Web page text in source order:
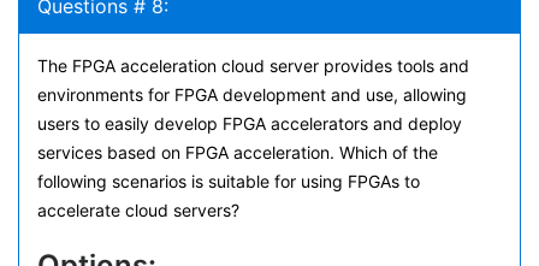
Questions # 8:
The FPGA acceleration cloud server provides tools and
environments for FPGA development and use, allowing
users to easily develop FPGA accelerators and deploy
services based on FPGA acceleration. Which of the
following scenarios is suitable for using FPGAs to
accelerate cloud servers?